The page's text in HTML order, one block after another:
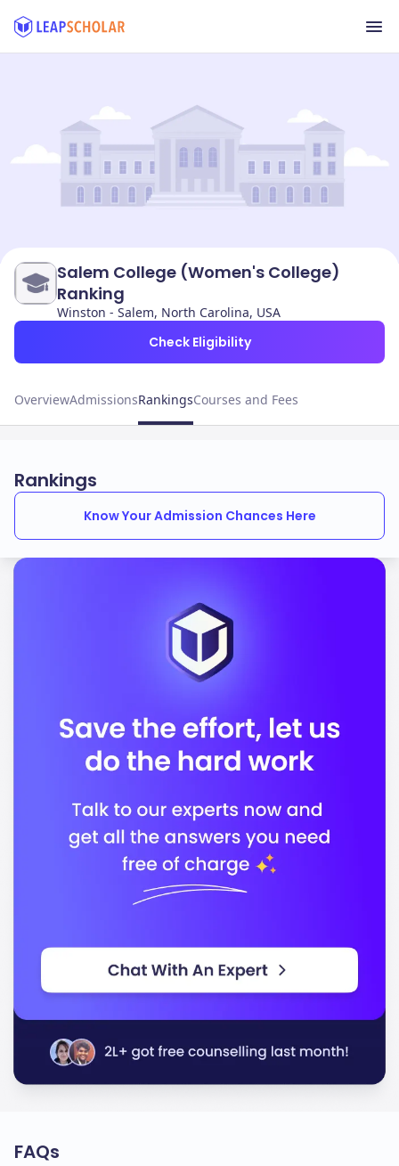
Salem College (Women's College)
Ranking
Winston - Salem, North Carolina, USA
Check Eligibility
OverviewAdmissionsRankingsCourses and Fees
Rankings
Know Your Admission Chances Here
FAQs